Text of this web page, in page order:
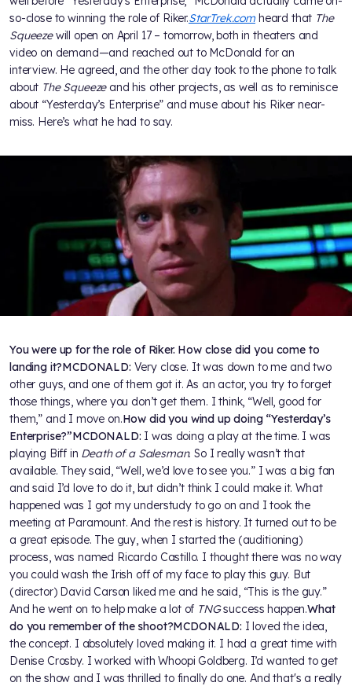
so-close to winning the role of Riker.StarTrek.com heard that The
Squeezewill open on April 17 – tomorrow, both in theaters and
video on demand—and reached out to McDonald for an
interview. He agreed, and the other day took to the phone to talk
about The Squeezeand his other projects, as well as to reminisce
about “Yesterday’s Enterprise” and muse about his Riker near-
miss. Here’s what he had to say.
You were up for the role of Riker. How close did you come to
landing it?MCDONALD: Very close. It was down to me and two
other guys, and one of them got it. As an actor, you try to forget
those things, where you don’t get them. I think, “Well, good for
them,” and I move on.How did you wind up doing “Yesterday’s
Enterprise?”MCDONALD: I was doing a play at the time. I was
playing Biff in Death of a Salesman. So I really wasn’t that
available. They said, “Well, we’d love to see you.” I was a big fan
and said I’d love to do it, but didn’t think I could make it. What
happened was I got my understudy to go on and I took the
meeting at Paramount. And the rest is history. It turned out to be
a great episode. The guy, when I started the (auditioning)
process, was named Ricardo Castillo. I thought there was no way
you could wash the Irish off of my face to play this guy. But
(director) David Carson liked me and he said, “This is the guy.”
And he went on to help make a lot of TNGsuccess happen.What
do you remember of the shoot?MCDONALD: I loved the idea,
the concept. I absolutely loved making it. I had a great time with
Denise Crosby. I worked with Whoopi Goldberg. I’d wanted to get
on the show and I was thrilled to finally do one. And that's a really